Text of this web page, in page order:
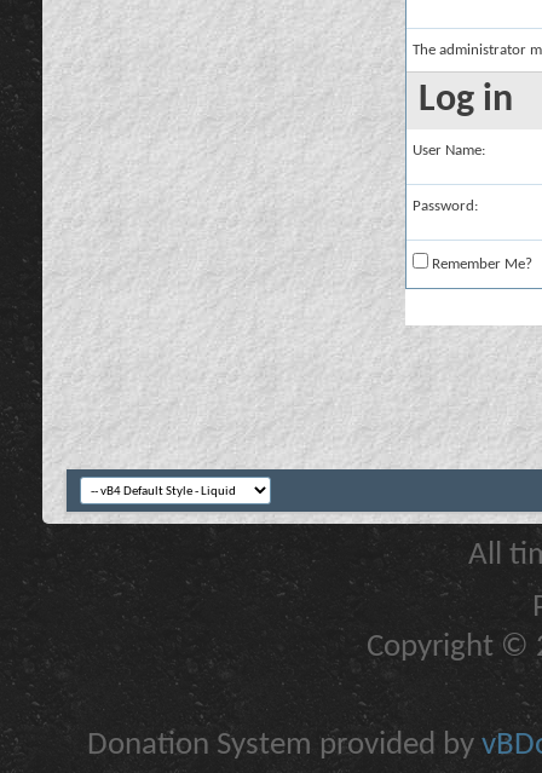
The administrator
Log in
User Name:
Password:
Remember Me?
All
Copyright ©
Donation System provided by